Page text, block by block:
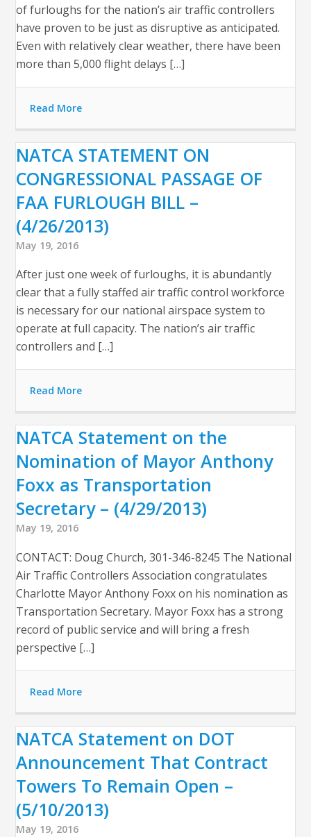
of furloughs for the nation’s air traffic controllers
have proven to be just as disruptive as anticipated.
Even with relatively clear weather, there have been
more than 5,000 flight delays […]
Read More
NATCA STATEMENT ON
CONGRESSIONAL PASSAGE OF
FAA FURLOUGH BILL –
(4/26/2013)
May 19, 2016
After just one week of furloughs, it is abundantly
clear that a fully staffed air traffic control workforce
is necessary for our national airspace system to
operate at full capacity. The nation’s air traffic
controllers and […]
Read More
NATCA Statement on the
Nomination of Mayor Anthony
Foxx as Transportation
Secretary – (4/29/2013)
May 19, 2016
CONTACT: Doug Church, 301-346-8245 The National
Air Traffic Controllers Association congratulates
Charlotte Mayor Anthony Foxx on his nomination as
Transportation Secretary. Mayor Foxx has a strong
record of public service and will bring a fresh
perspective […]
Read More
NATCA Statement on DOT
Announcement That Contract
Towers To Remain Open –
(5/10/2013)
May 19, 2016